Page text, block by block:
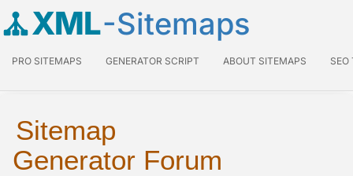
XML-Sitemaps
PRO SITEMAPS GENERATOR SCRIPT ABOUT SITEMAPS SEO
Sitemap
Generator Forum